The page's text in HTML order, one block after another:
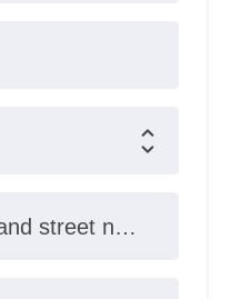
street name